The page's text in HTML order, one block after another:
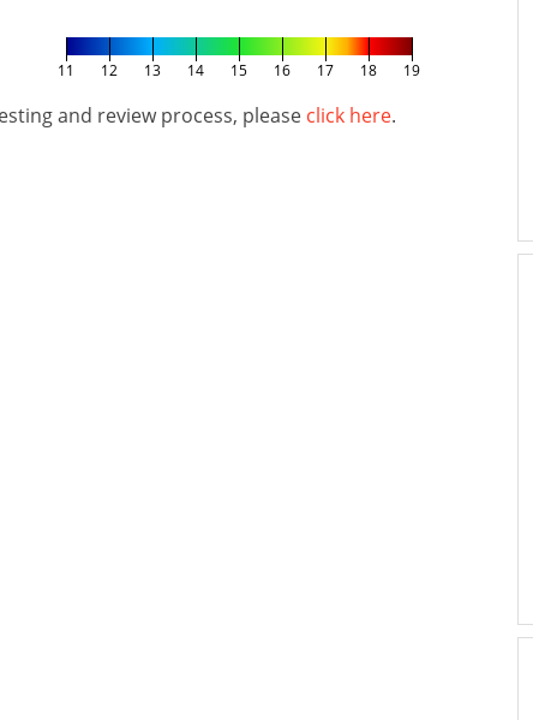
11 12 13 14 15 16 17 18 19
and review process, please click here.